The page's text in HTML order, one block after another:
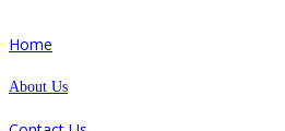
Home
About Us